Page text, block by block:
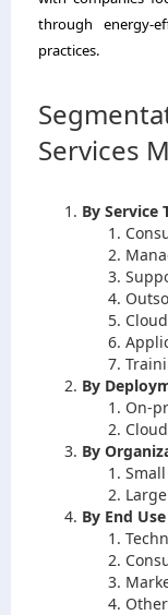
through energy-
practices.
Services
By Service
By
On-
Cloud
By
By End Use